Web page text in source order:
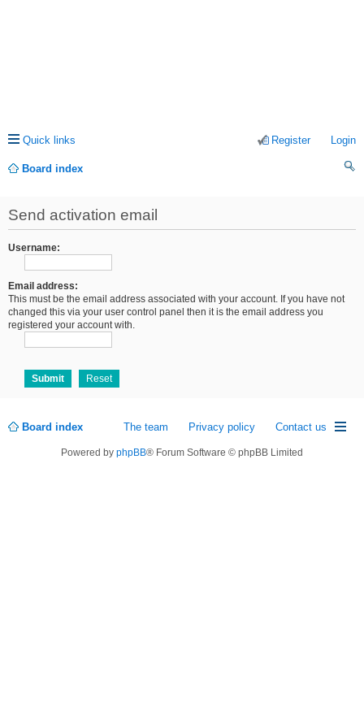
Quick links Login
Register
Board index
Send activation email
Username:
Email address:
This must be the email address associated with your account. If you have not
changed this via your user control panel then it is the email address you
registered your account with.
Board index Contact us
Privacy policy
The team
Powered by phpBB® Forum Software © phpBB Limited